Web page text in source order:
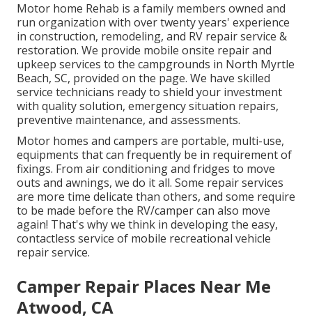
Motor home Rehab is a family members owned and
run organization with over twenty years' experience
in construction, remodeling, and RV repair service &
restoration. We provide mobile onsite repair and
upkeep services to the campgrounds in North Myrtle
Beach, SC, provided on the page. We have skilled
service technicians ready to shield your investment
with quality solution, emergency situation repairs,
preventive maintenance, and assessments.
Motor homes and campers are portable, multi-use,
equipments that can frequently be in requirement of
fixings. From air conditioning and fridges to move
outs and awnings, we do it all. Some repair services
are more time delicate than others, and some require
to be made before the RV/camper can also move
again! That's why we think in developing the easy,
contactless service of mobile recreational vehicle
repair service.
Camper Repair Places Near Me
Atwood, CA